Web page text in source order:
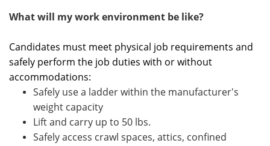
What will my work environment be like?
Candidates must meet physical job requirements and
safely perform the job duties with or without
accommodations:
Safely use a ladder within the manufacturer's
weight capacity
Lift and carry up to 50 lbs.
Safely access crawl spaces, attics, confined